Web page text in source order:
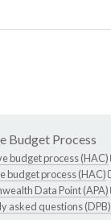
Budget Process
budget process (HAC)
budget process (HAC)
Data Point (APA)
asked questions (DPB)